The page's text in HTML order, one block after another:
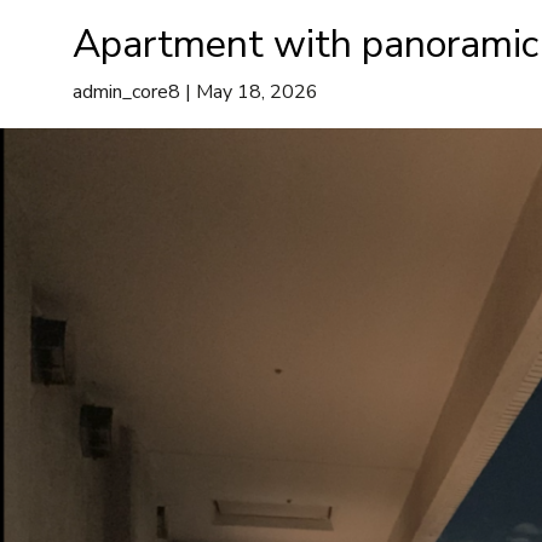
Minato-ku
Apartment with
admin_core8 | May 18, 2026